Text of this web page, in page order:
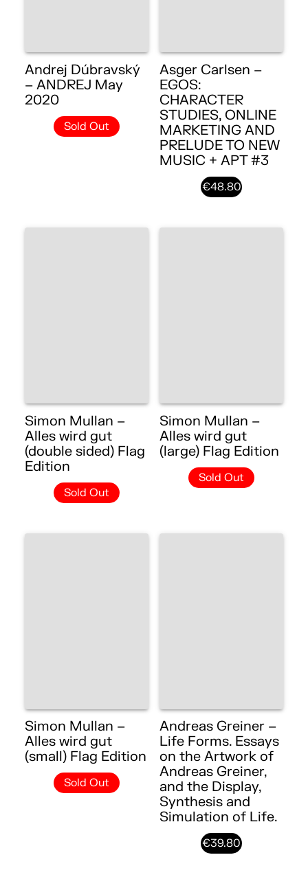
Andrej Dúbravský
– ANDREJ May
2020
Sold Out
Asger Carlsen –
EGOS:
CHARACTER
STUDIES, ONLINE
MARKETING AND
PRELUDE TO NEW
MUSIC + APT #3
€48.80
Simon Mullan –
Alles wird gut
(double sided) Flag
Edition
Sold Out
Simon Mullan –
Alles wird gut
(large) Flag Edition
Sold Out
Simon Mullan –
Alles wird gut
(small) Flag Edition
Sold Out
Andreas Greiner –
Life Forms. Essays
on the Artwork of
Andreas Greiner,
and the Display,
Synthesis and
Simulation of Life.
€39.80